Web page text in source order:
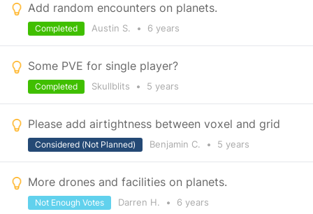
Add random encounters on planets.
Austin S. • 6 years
Completed
Some PVE for single player?
Skullblits • 5 years
Completed
Please add airtightness between voxel and grid
Benjamin C. • 5 years
Considered (Not Planned)
More drones and facilities on planets.
Darren H. • 6 years
Not Enough Votes